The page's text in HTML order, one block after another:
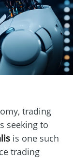
trading
seeking to
is one such
trading